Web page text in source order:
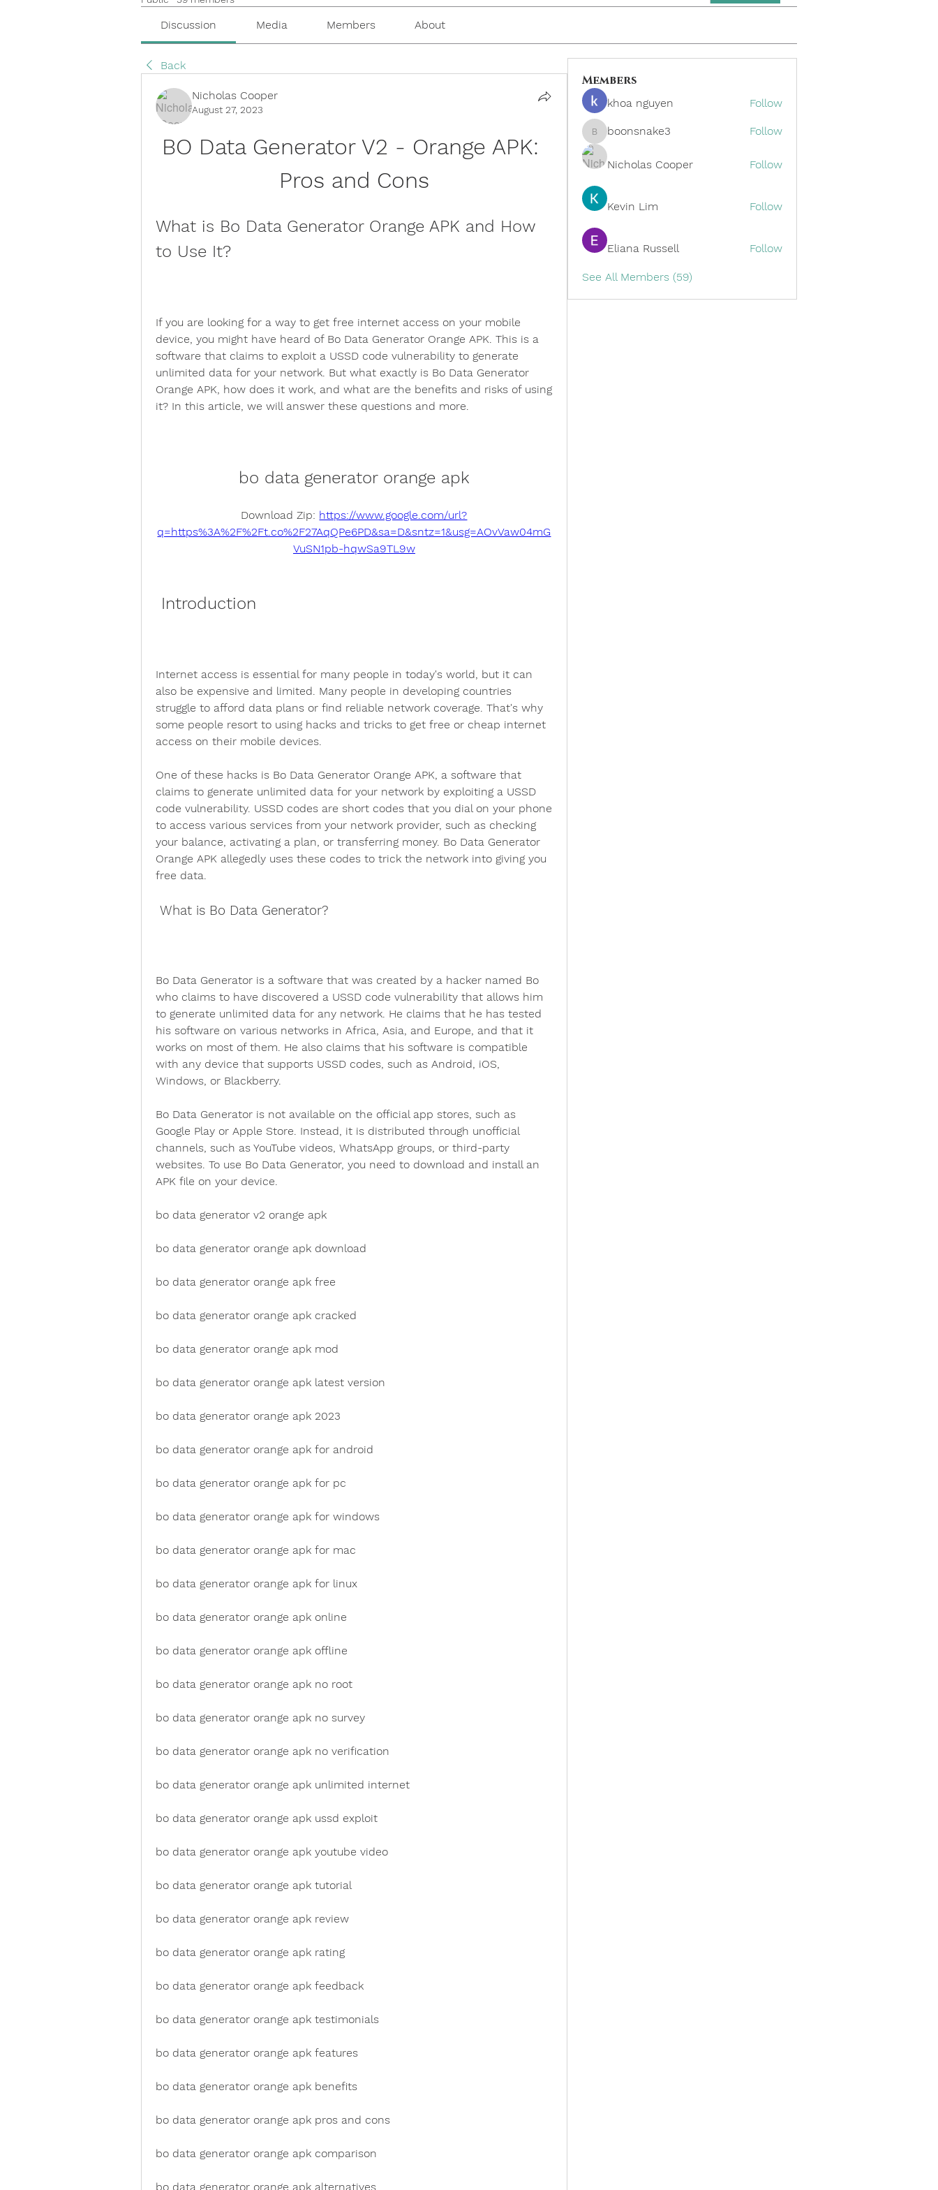
Discussion Media Members About
Back
Nicholas Cooper
August 27, 2023
BO Data Generator V2 - Orange APK:
Pros and Cons
What is Bo Data Generator Orange APK and How
to Use It?
If you are looking for a way to get free internet access on your mobile
device, you might have heard of Bo Data Generator Orange APK. This is a
software that claims to exploit a USSD code vulnerability to generate
unlimited data for your network. But what exactly is Bo Data Generator
Orange APK, how does it work, and what are the benefits and risks of using
it? In this article, we will answer these questions and more.
bo data generator orange apk
Download Zip: https://www.google.com/url?
q=https%3A%2F%2Ft.co%2F27AqQPe6PD&sa=D&sntz=1&usg=AOvVaw04mG
VuSN1pb-hqwSa9TL9w
Introduction
Internet access is essential for many people in today's world, but it can
also be expensive and limited. Many people in developing countries
struggle to afford data plans or find reliable network coverage. That's why
some people resort to using hacks and tricks to get free or cheap internet
access on their mobile devices.
One of these hacks is Bo Data Generator Orange APK, a software that
claims to generate unlimited data for your network by exploiting a USSD
code vulnerability. USSD codes are short codes that you dial on your phone
to access various services from your network provider, such as checking
your balance, activating a plan, or transferring money. Bo Data Generator
Orange APK allegedly uses these codes to trick the network into giving you
free data.
What is Bo Data Generator?
Bo Data Generator is a software that was created by a hacker named Bo
who claims to have discovered a USSD code vulnerability that allows him
to generate unlimited data for any network. He claims that he has tested
his software on various networks in Africa, Asia, and Europe, and that it
works on most of them. He also claims that his software is compatible
with any device that supports USSD codes, such as Android, iOS,
Windows, or Blackberry.
Bo Data Generator is not available on the official app stores, such as
Google Play or Apple Store. Instead, it is distributed through unofficial
channels, such as YouTube videos, WhatsApp groups, or third-party
websites. To use Bo Data Generator, you need to download and install an
APK file on your device.
bo data generator v2 orange apk
bo data generator orange apk download
bo data generator orange apk free
bo data generator orange apk cracked
bo data generator orange apk mod
bo data generator orange apk latest version
bo data generator orange apk 2023
bo data generator orange apk for android
bo data generator orange apk for pc
bo data generator orange apk for windows
bo data generator orange apk for mac
bo data generator orange apk for linux
bo data generator orange apk online
bo data generator orange apk offline
bo data generator orange apk no root
bo data generator orange apk no survey
bo data generator orange apk no verification
bo data generator orange apk unlimited internet
bo data generator orange apk ussd exploit
bo data generator orange apk youtube video
bo data generator orange apk tutorial
bo data generator orange apk review
bo data generator orange apk rating
bo data generator orange apk feedback
bo data generator orange apk testimonials
bo data generator orange apk features
bo data generator orange apk benefits
bo data generator orange apk pros and cons
bo data generator orange apk comparison
bo data generator orange apk alternatives
Members
khoa nguyen Follow
boonsnake3
boonsnake3 Follow
Nicholas Cooper Follow
Kevin Lim Follow
Eliana Russell Follow
See All Members (59)